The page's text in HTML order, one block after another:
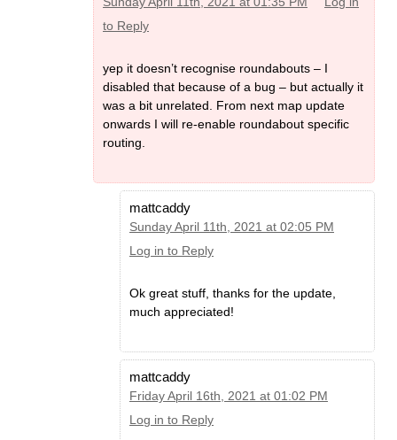
to Reply
yep it doesn’t recognise roundabouts – I
disabled that because of a bug – but actually it
was a bit unrelated. From next map update
onwards I will re-enable roundabout specific
routing.
mattcaddy
Sunday April 11th, 2021 at 02:05 PM
Log in to Reply
Ok great stuff, thanks for the update,
much appreciated!
mattcaddy
Friday April 16th, 2021 at 01:02 PM
Log in to Reply